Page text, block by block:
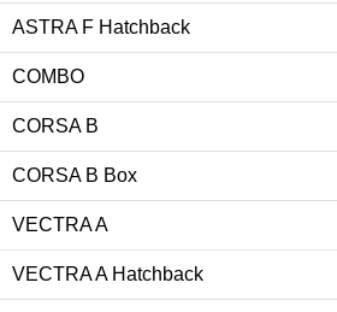
ASTRA F Hatchback
COMBO
CORSA B
CORSA B Box
VECTRA A
VECTRA A Hatchback